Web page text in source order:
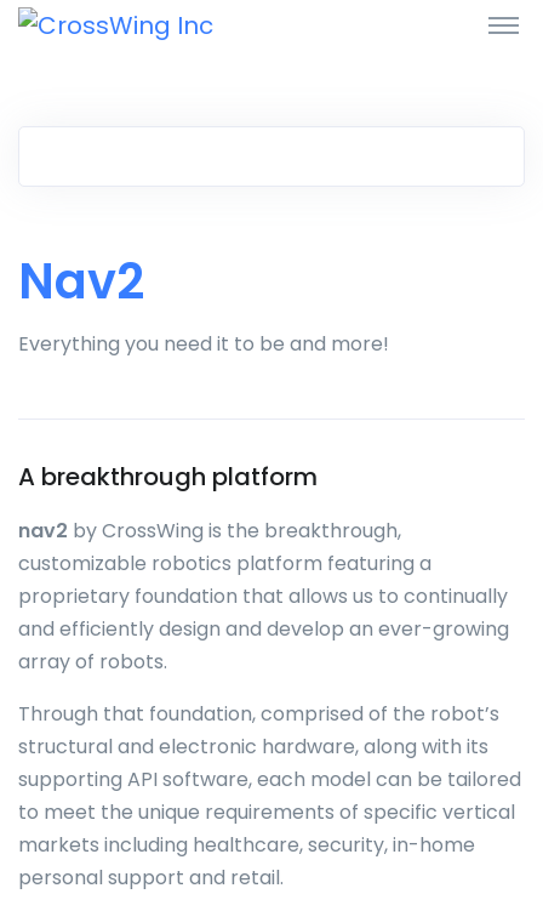
Nav2
Everything you need it to be and more!
A breakthrough platform
nav2 by CrossWing is the breakthrough,
customizable robotics platform featuring a
proprietary foundation that allows us to continually
and efficiently design and develop an ever-growing
array of robots.
Through that foundation, comprised of the robot’s
structural and electronic hardware, along with its
supporting API software, each model can be tailored
to meet the unique requirements of specific vertical
markets including healthcare, security, in-home
personal support and retail.